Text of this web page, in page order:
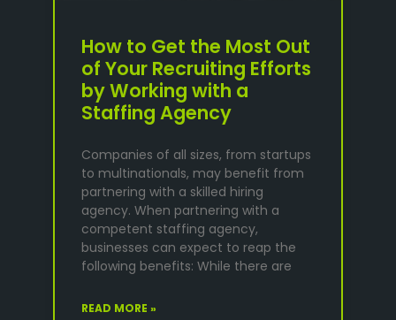
How to Get the Most Out
of Your Recruiting Efforts
by Working with a
Staffing Agency
Companies of all sizes, from startups
to multinationals, may benefit from
partnering with a skilled hiring
agency. When partnering with a
competent staffing agency,
businesses can expect to reap the
following benefits: While there are
READ MORE »